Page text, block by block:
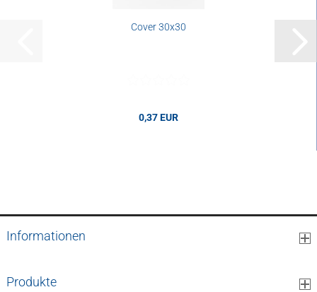
Cover 30x30
0,37 EUR
Informationen
Produkte